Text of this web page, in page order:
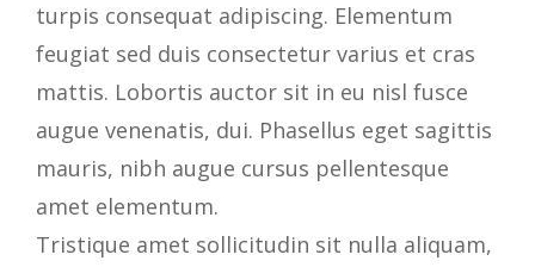
turpis consequat adipiscing. Elementum
feugiat sed duis consectetur varius et cras
mattis. Lobortis auctor sit in eu nisl fusce
augue venenatis, dui. Phasellus eget sagittis
mauris, nibh augue cursus pellentesque
amet elementum.
Tristique amet sollicitudin sit nulla aliquam,